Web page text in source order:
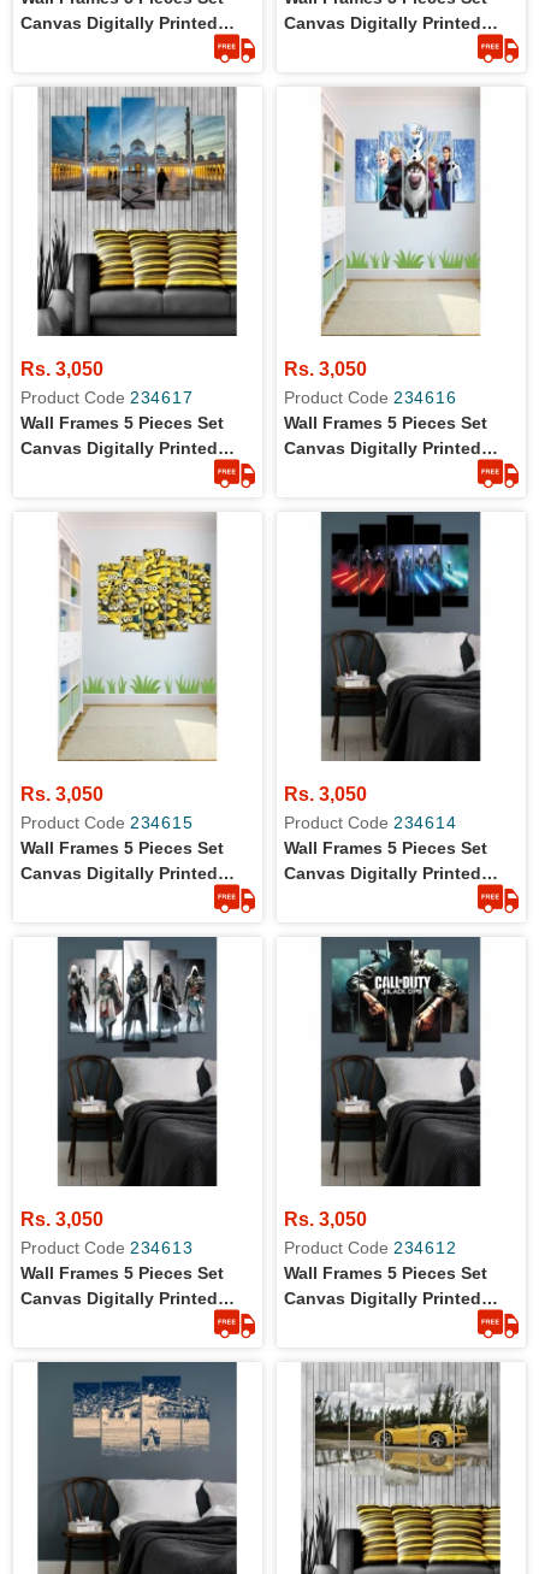
Canvas Digitally Printed
Canvas Digitally Printed
Rs. 3,050
Product Code 234617
Wall Frames 5 Pieces Set
Canvas Digitally Printed
Rs. 3,050
Product Code 234616
Wall Frames 5 Pieces Set
Canvas Digitally Printed
Rs. 3,050
Product Code 234615
Wall Frames 5 Pieces Set
Canvas Digitally Printed
Rs. 3,050
Product Code 234614
Wall Frames 5 Pieces Set
Canvas Digitally Printed
Wall Canvas Frames - Star
Rs. 3,050
Product Code 234613
Wall Frames 5 Pieces Set
Canvas Digitally Printed
Rs. 3,050
Product Code 234612
Wall Frames 5 Pieces Set
Canvas Digitally Printed
Wall Canvas Frames - Call